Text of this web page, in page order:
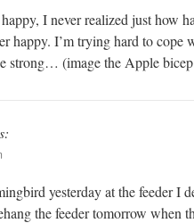
I never realized just how
happy. I’m trying hard to cope
strong… (image the Apple
yesterday at the feeder I
the feeder tomorrow when